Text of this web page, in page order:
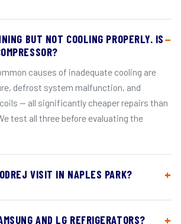
BUT NOT COOLING PROPERLY. IS
causes of inadequate cooling are
defrost system malfunction, and
— all significantly cheaper repairs than
test all three before evaluating the
VISIT IN NAPLES PARK?
AND LG REFRIGERATORS?